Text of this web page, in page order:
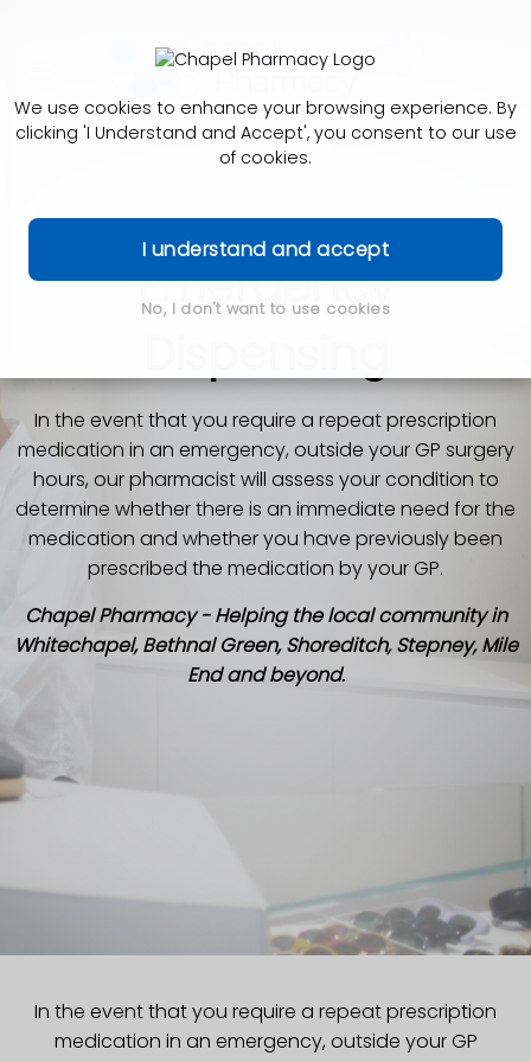
We use cookies to enhance your browsing experience. By
clicking 'I Understand and Accept', you consent to our use
of cookies.
I understand and accept
No, I don't want to use cookies
Emergency
In the event that you require a repeat prescription
medication in an emergency, outside your GP surgery
hours, our pharmacist will assess your condition to
determine whether there is an immediate need for the
medication and whether you have previously been
prescribed the medication by your GP.
Chapel Pharmacy - Helping the local community in
Whitechapel, Bethnal Green, Shoreditch, Stepney, Mile
End and beyond.
In the event that you require a repeat prescription
medication in an emergency, outside your GP